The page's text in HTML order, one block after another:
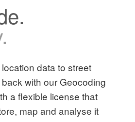
data to street
with our Geocoding
a flexible license that
map and analyse it